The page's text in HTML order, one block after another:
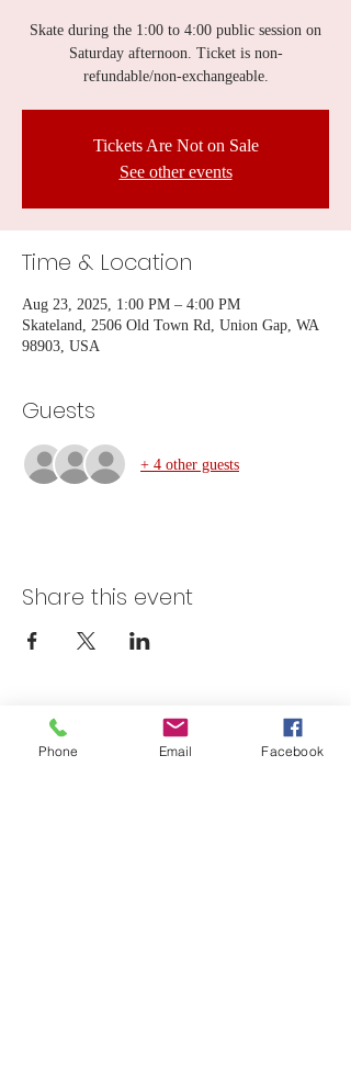
Skate during the 1:00 to 4:00 public session on
Saturday afternoon. Ticket is non-
refundable/non-exchangeable.
Tickets Are Not on Sale
See other events
Time & Location
Aug 23, 2025, 1:00 PM – 4:00 PM
Skateland, 2506 Old Town Rd, Union Gap, WA
98903, USA
Guests
+ 4 other guests
Share this event
Skateland Union Gap
Phone Email Facebook